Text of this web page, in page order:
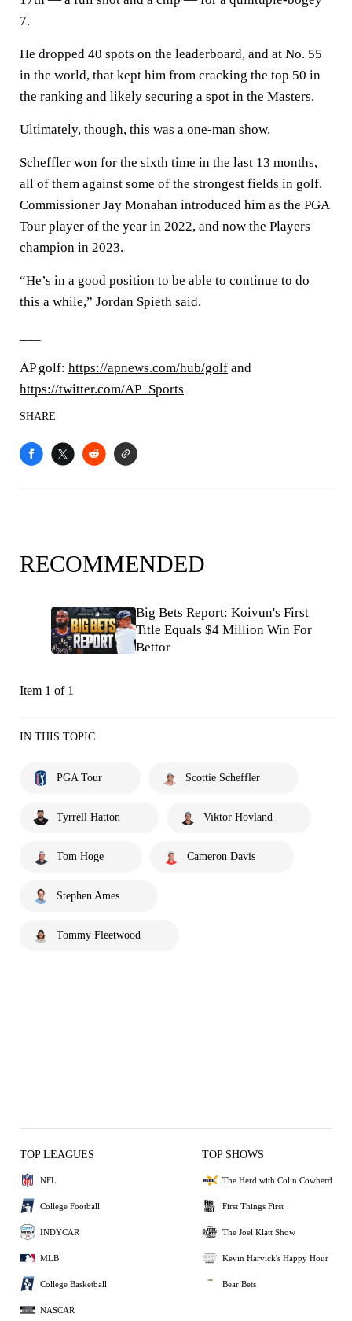
7.
He dropped 40 spots on the leaderboard, and at No. 55
in the world, that kept him from cracking the top 50 in
the ranking and likely securing a spot in the Masters.
Ultimately, though, this was a one-man show.
Scheffler won for the sixth time in the last 13 months,
all of them against some of the strongest fields in golf.
Commissioner Jay Monahan introduced him as the PGA
Tour player of the year in 2022, and now the Players
champion in 2023.
“He’s in a good position to be able to continue to do
this a while,” Jordan Spieth said.
AP golf: https://apnews.com/hub/golf and
https://twitter.com/AP_Sports
SHARE
RECOMMENDED
Big Bets Report: Koivun's First
Title Equals $4 Million Win For
Bettor
Item 1 of 1
IN THIS TOPIC
PGA Tour Scottie Scheffler
Tyrrell Hatton Viktor Hovland
Tom Hoge Cameron Davis
Stephen Ames
Tommy Fleetwood
TOP LEAGUES
NFL
College Football
INDYCAR
MLB
College Basketball
NASCAR
TOP SHOWS
The Herd with Colin Cowherd
First Things First
The Joel Klatt Show
Kevin Harvick's Happy Hour
Bear Bets